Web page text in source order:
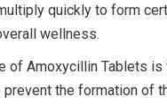
quickly to form
wellness.
of Amoxycillin Tablets is
the formation of